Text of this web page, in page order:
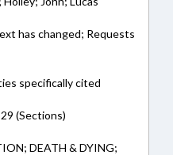
has changed; Requests
specifically cited
(Sections)
DEATH & DYING;